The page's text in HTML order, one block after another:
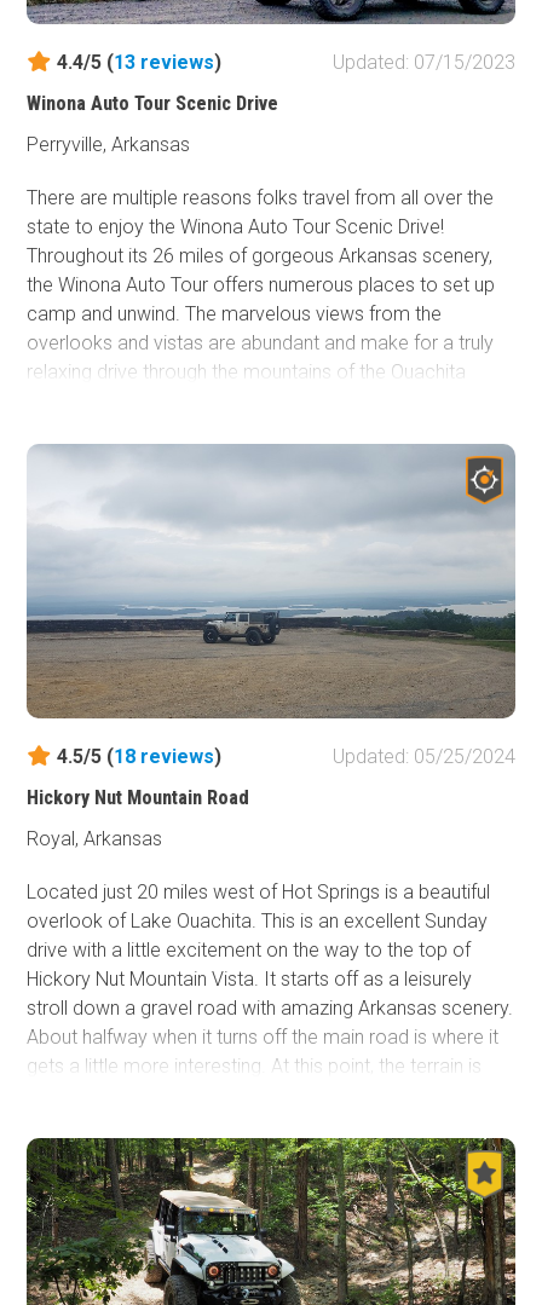
4.4/5 (13 reviews)
Updated: 07/15/2023
Winona Auto Tour Scenic Drive
Perryville, Arkansas
There are multiple reasons folks travel from all over the
state to enjoy the Winona Auto Tour Scenic Drive!
Throughout its 26 miles of gorgeous Arkansas scenery,
the Winona Auto Tour offers numerous places to set up
camp and unwind. The marvelous views from the
overlooks and vistas are abundant and make for a truly
relaxing drive through the mountains of the Ouachita
Wildcat, and Crystal Mountains just to name a few and
there are several others with astounding landscape and
beautiful forest canopy. There are plenty of neighboring
roads and trails that branch off into other parts of the
forest and it's not uncommon for people to spend an
entire weekend exploring and enjoying nature around the
Winona and Flat Side Wilderness areas. If you are looking
to get your tires off the pavement and onto a scenic
gravel road you won't want to miss out on the Winona
Auto Tour Trail!
4.5/5 (18 reviews)
Updated: 05/25/2024
Hickory Nut Mountain Road
Royal, Arkansas
Located just 20 miles west of Hot Springs is a beautiful
overlook of Lake Ouachita. This is an excellent Sunday
drive with a little excitement on the way to the top of
Hickory Nut Mountain Vista. It starts off as a leisurely
stroll down a gravel road with amazing Arkansas scenery.
About halfway when it turns off the main road is where it
gets a little more interesting. At this point, the terrain is
there. There is dispersed tent camping just down from the
overlook and hiking and mountain biking trails are nearby
if one is feeling adventurous.